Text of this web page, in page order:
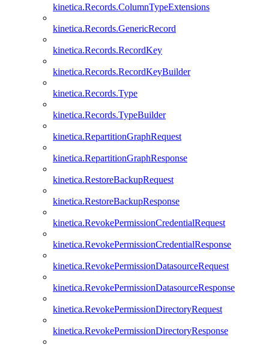
kinetica.Records.ColumnTypeExtensions
kinetica.Records.GenericRecord
kinetica.Records.RecordKey
kinetica.Records.RecordKeyBuilder
kinetica.Records.Type
kinetica.Records.TypeBuilder
kinetica.RepartitionGraphRequest
kinetica.RepartitionGraphResponse
kinetica.RestoreBackupRequest
kinetica.RestoreBackupResponse
kinetica.RevokePermissionCredentialRequest
kinetica.RevokePermissionCredentialResponse
kinetica.RevokePermissionDatasourceRequest
kinetica.RevokePermissionDatasourceResponse
kinetica.RevokePermissionDirectoryRequest
kinetica.RevokePermissionDirectoryResponse